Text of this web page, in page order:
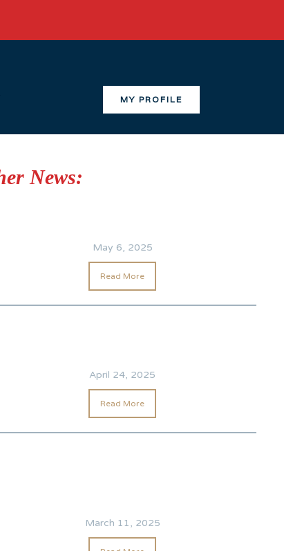
MY PROFILE
News:
May 6, 2025
Read More
April 24, 2025
Read More
March 11, 2025